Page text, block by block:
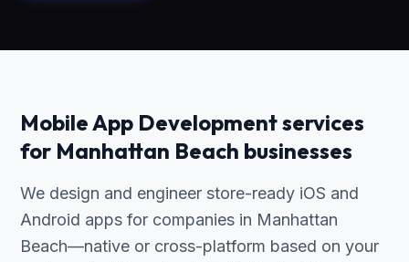
Mobile App Development services
for Manhattan Beach businesses
We design and engineer store-ready iOS and
Android apps for companies in Manhattan
Beach—native or cross-platform based on your